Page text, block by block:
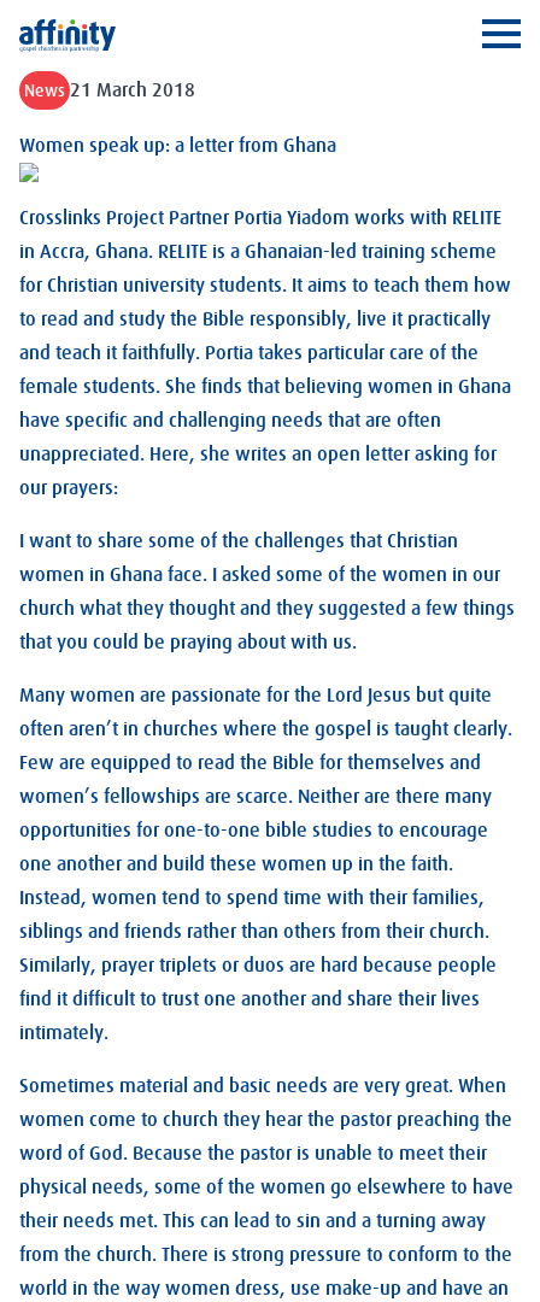
Affinity
News 21 March 2018
Women speak up: a letter from Ghana
Crosslinks Project Partner Portia Yiadom works with RELITE
in Accra, Ghana. RELITE is a Ghanaian-led training scheme
for Christian university students. It aims to teach them how
to read and study the Bible responsibly, live it practically
and teach it faithfully. Portia takes particular care of the
female students. She finds that believing women in Ghana
have specific and challenging needs that are often
unappreciated. Here, she writes an open letter asking for
our prayers:
I want to share some of the challenges that Christian
women in Ghana face. I asked some of the women in our
church what they thought and they suggested a few things
that you could be praying about with us.
Many women are passionate for the Lord Jesus but quite
often aren’t in churches where the gospel is taught clearly.
Few are equipped to read the Bible for themselves and
women’s fellowships are scarce. Neither are there many
opportunities for one-to-one bible studies to encourage
one another and build these women up in the faith.
Instead, women tend to spend time with their families,
siblings and friends rather than others from their church.
Similarly, prayer triplets or duos are hard because people
find it difficult to trust one another and share their lives
intimately.
Sometimes material and basic needs are very great. When
women come to church they hear the pastor preaching the
word of God. Because the pastor is unable to meet their
physical needs, some of the women go elsewhere to have
their needs met. This can lead to sin and a turning away
from the church. There is strong pressure to conform to the
world in the way women dress, use make-up and have an